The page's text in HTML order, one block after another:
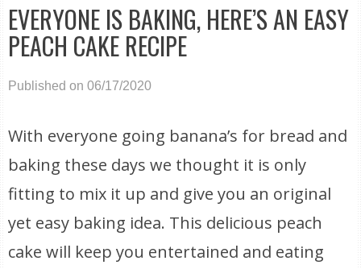
EVERYONE IS BAKING, HERE’S AN EASY
PEACH CAKE RECIPE
Published on 06/17/2020
With everyone going banana’s for bread and
baking these days we thought it is only
fitting to mix it up and give you an original
yet easy baking idea. This delicious peach
cake will keep you entertained and eating